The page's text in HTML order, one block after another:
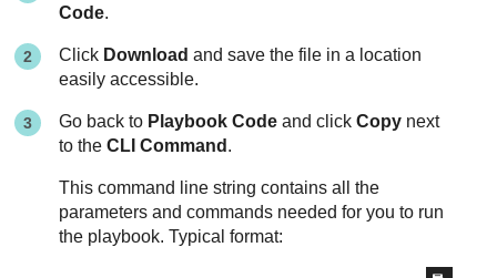
Code.
Click Download and save the file in a location
easily accessible.
Go back to Playbook Code and clickCopy next
to theCLI Command .
This command line string contains all the
parameters and commands needed for you to run
the playbook. Typical format: